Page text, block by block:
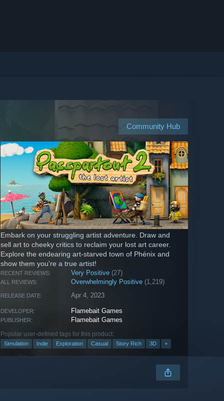
Community Hub
Embark on your struggling artist adventure. Draw and
sell art to cheeky critics to reclaim your lost art career.
Explore the endearing art-starved town of Phénix and
show them you're a true artist!
RECENT REVIEWS: Very Positive (27)
ALL REVIEWS: Overwhelmingly Positive (1,219)
RELEASE DATE: Apr 4, 2023
DEVELOPER: Flamebait Games
PUBLISHER: Flamebait Games
Popular user-defined tags for this product:
Simulation Indie Exploration Casual Story Rich 3D +